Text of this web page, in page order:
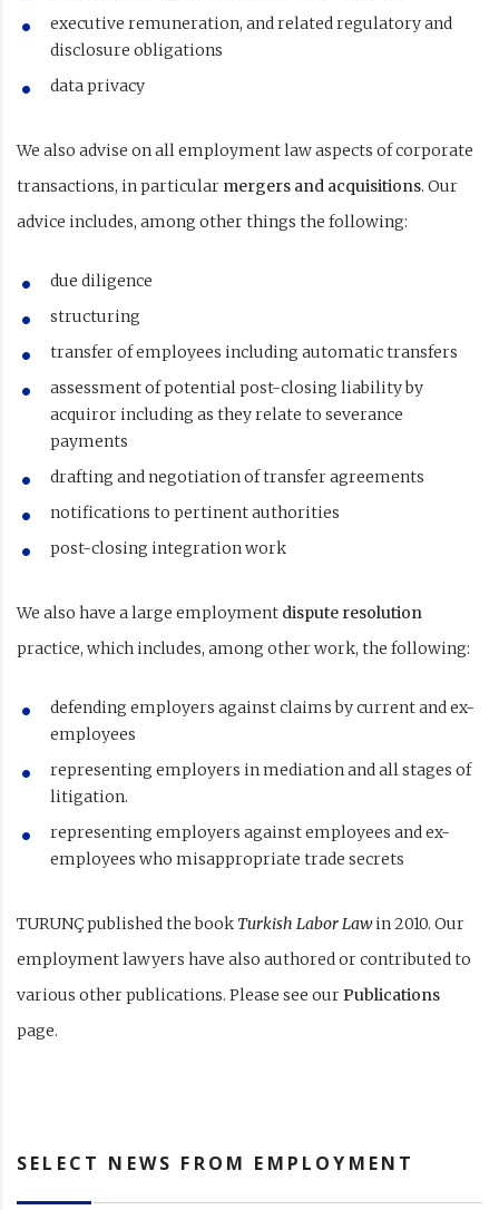
executive remuneration, and related regulatory and
disclosure obligations
data privacy
We also advise on all employment law aspects of corporate
transactions, in particular mergers and acquisitions. Our
advice includes, among other things the following:
due diligence
structuring
transfer of employees including automatic transfers
assessment of potential post-closing liability by
acquiror including as they relate to severance
payments
drafting and negotiation of transfer agreements
notifications to pertinent authorities
post-closing integration work
We also have a large employment dispute resolution
practice, which includes, among other work, the following:
defending employers against claims by current and ex-
employees
representing employers in mediation and all stages of
litigation.
representing employers against employees and ex-
employees who misappropriate trade secrets
TURUNÇ published the book Turkish Labor Lawin 2010. Our
employment lawyers have also authored or contributed to
various other publications. Please see ourPublications
page.
SELECT NEWS FROM EMPLOYMENT